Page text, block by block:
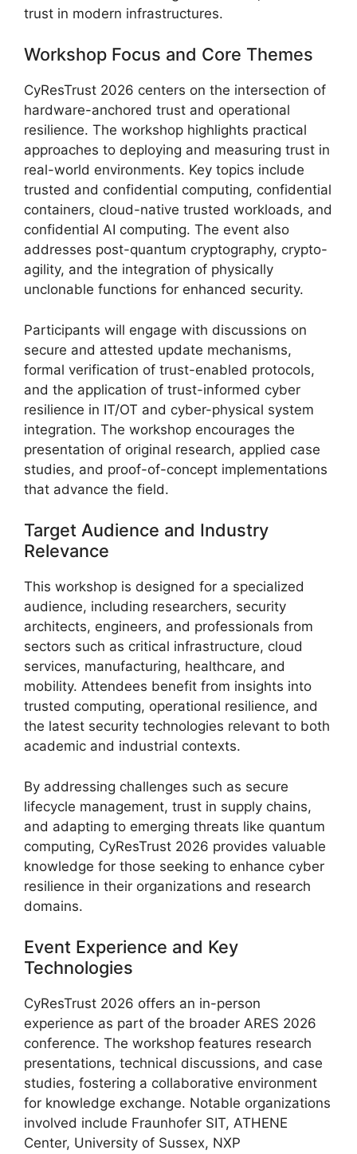
trust in modern infrastructures.
Workshop Focus and Core Themes
CyResTrust 2026 centers on the intersection of
hardware-anchored trust and operational
resilience. The workshop highlights practical
approaches to deploying and measuring trust in
real-world environments. Key topics include
trusted and confidential computing, confidential
containers, cloud-native trusted workloads, and
confidential AI computing. The event also
addresses post-quantum cryptography, crypto-
agility, and the integration of physically
unclonable functions for enhanced security.
Participants will engage with discussions on
secure and attested update mechanisms,
formal verification of trust-enabled protocols,
and the application of trust-informed cyber
resilience in IT/OT and cyber-physical system
integration. The workshop encourages the
presentation of original research, applied case
studies, and proof-of-concept implementations
that advance the field.
Target Audience and Industry
Relevance
This workshop is designed for a specialized
audience, including researchers, security
architects, engineers, and professionals from
sectors such as critical infrastructure, cloud
services, manufacturing, healthcare, and
mobility. Attendees benefit from insights into
trusted computing, operational resilience, and
the latest security technologies relevant to both
academic and industrial contexts.
By addressing challenges such as secure
lifecycle management, trust in supply chains,
and adapting to emerging threats like quantum
computing, CyResTrust 2026 provides valuable
knowledge for those seeking to enhance cyber
resilience in their organizations and research
domains.
Event Experience and Key
Technologies
CyResTrust 2026 offers an in-person
experience as part of the broader ARES 2026
conference. The workshop features research
presentations, technical discussions, and case
studies, fostering a collaborative environment
for knowledge exchange. Notable organizations
involved include Fraunhofer SIT, ATHENE
Center, University of Sussex, NXP